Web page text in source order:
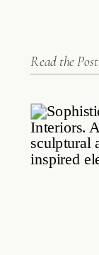
Read the Post